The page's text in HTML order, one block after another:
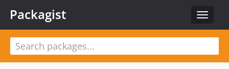
Toggle
Packagist